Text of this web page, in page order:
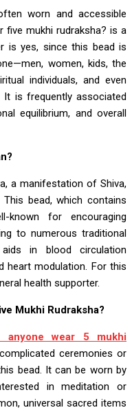
worn and accessible
five mukhi rudraksha? is a
is yes, since this bead is
women, kids, the
individuals, and even
It is frequently associated
equilibrium, and overall
a manifestation of Shiva,
This bead, which contains
known for encouraging
to numerous traditional
in blood circulation
heart modulation. For this
health supporter.
Mukhi Rudraksha?
anyone wear 5 mukhi
ceremonies or
bead. It can be worn by
in meditation or
universal sacred items